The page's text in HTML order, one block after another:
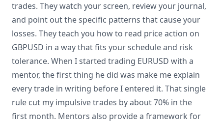
trades. They watch your screen, review your journal,
and point out the specific patterns that cause your
losses. They teach you how to read price action on
GBPUSD in a way that fits your schedule and risk
tolerance. When I started trading EURUSD with a
mentor, the first thing he did was make me explain
every trade in writing before I entered it. That single
rule cut my impulsive trades by about 70% in the
first month. Mentors also provide a framework for